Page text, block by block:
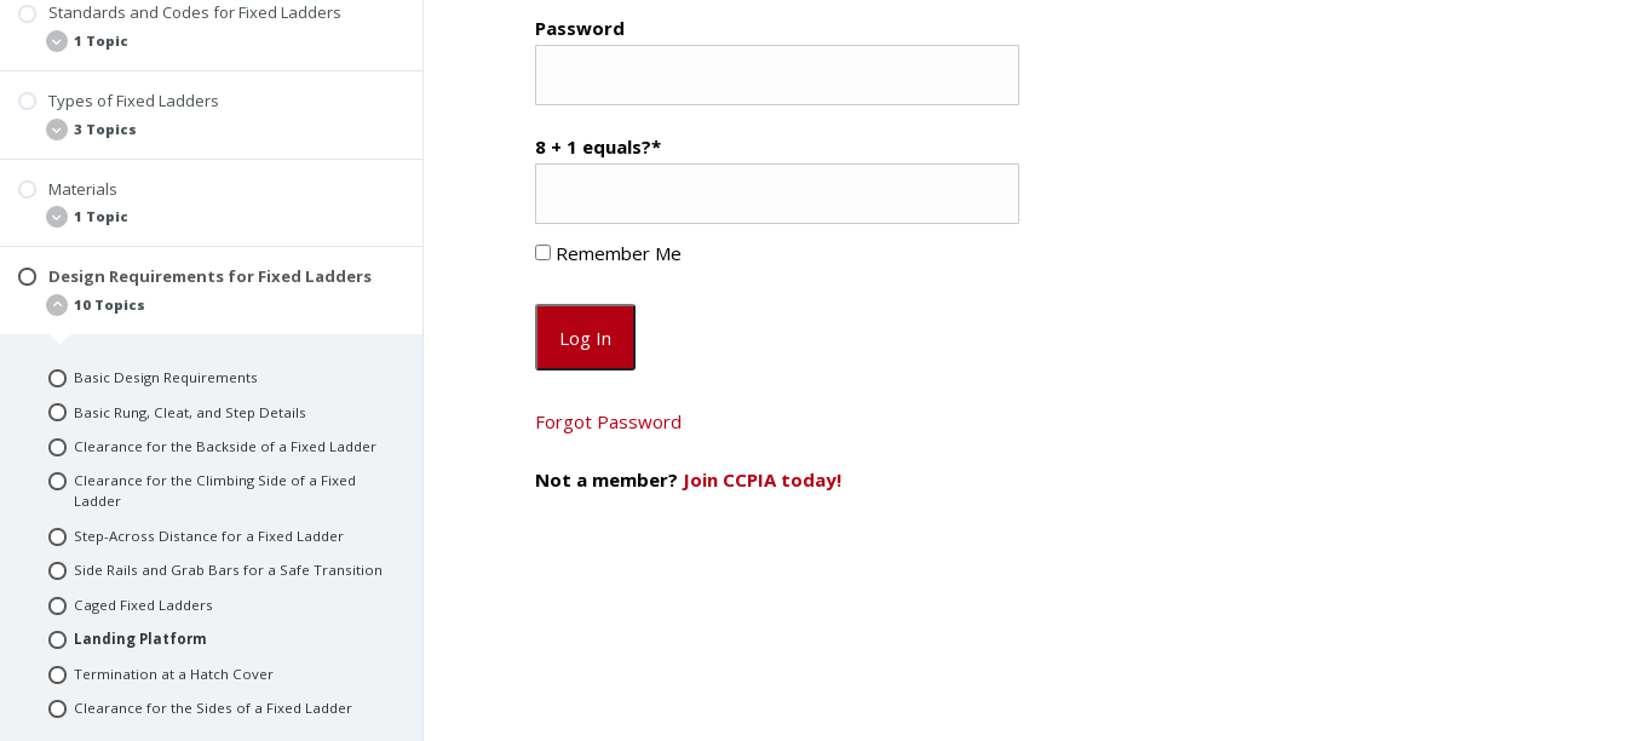
Standards and Codes for Fixed Ladders
1 Topic
Types of Fixed Ladders
3 Topics
Additional Terms You Should Know
Materials
1 Topic
Fixed Ladder Materials
Design Requirements for Fixed Ladders
10 Topics
Basic Design Requirements
Basic Rung, Cleat, and Step Details
Clearance for the Backside of a Fixed Ladder
Clearance for the Climbing Side of a Fixed
Ladder
Step-Across Distance for a Fixed Ladder
Side Rails and Grab Bars for a Safe Transition
Caged Fixed Ladders
Landing Platform
Termination at a Hatch Cover
Clearance for the Sides of a Fixed Ladder
Password
8 + 1 equals?*
Remember Me
Forgot Password
Not a member? Join CCPIA today!